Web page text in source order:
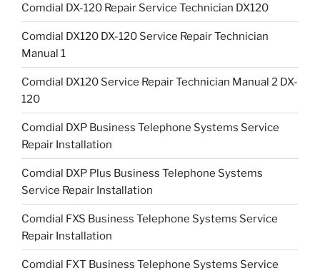
Comdial DX-120 Repair Service Technician DX120
Comdial DX120 DX-120 Service Repair Technician
Manual 1
Comdial DX120 Service Repair Technician Manual 2 DX-
120
Comdial DXP Business Telephone Systems Service
Repair Installation
Comdial DXP Plus Business Telephone Systems
Service Repair Installation
Comdial FXS Business Telephone Systems Service
Repair Installation
Comdial FXT Business Telephone Systems Service